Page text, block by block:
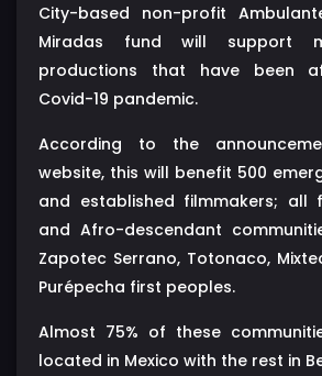
City-based non-profit
Miradas fund will support
productions that have been
Covid-19 pandemic.
According to the
website, this will benefit 500
and established filmmakers; all
and Afro-descendant
Zapotec Serrano, Totonaco,
Purépecha first peoples.
Almost 75% of these
located in Mexico with the rest in